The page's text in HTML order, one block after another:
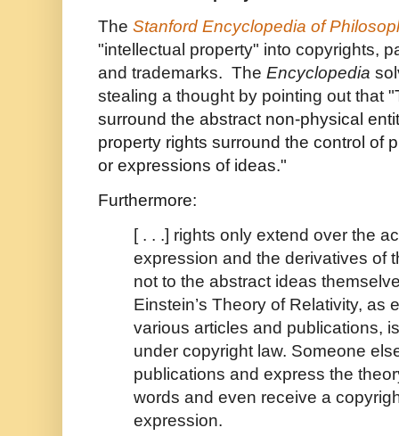
The Stanford Encyclopedia of
"intellectual property" into copyrights,
and trademarks. The Encyclopedia
stealing a thought by pointing out that "
surround the abstract non-physical
property rights surround the control of
or expressions of ideas."
Furthermore:
[ . . .] rights only extend over the
expression and the derivatives of
not to the abstract ideas
Einstein’s Theory of Relativity, as
various articles and publications,
under copyright law. Someone
publications and express the
words and even receive a
expression.